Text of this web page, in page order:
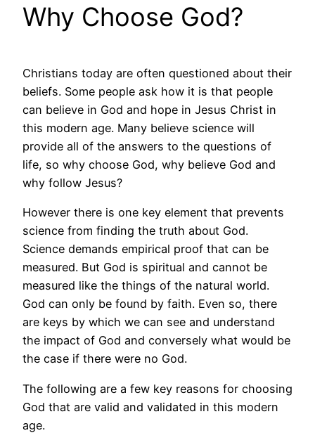
Why Choose God?
Christians today are often questioned about their
beliefs. Some people ask how it is that people
can believe in God and hope in Jesus Christ in
this modern age. Many believe science will
provide all of the answers to the questions of
life, so why choose God, why believe God and
why follow Jesus?
However there is one key element that prevents
science from finding the truth about God.
Science demands empirical proof that can be
measured. But God is spiritual and cannot be
measured like the things of the natural world.
God can only be found by faith. Even so, there
are keys by which we can see and understand
the impact of God and conversely what would be
the case if there were no God.
The following are a few key reasons for choosing
God that are valid and validated in this modern
age.